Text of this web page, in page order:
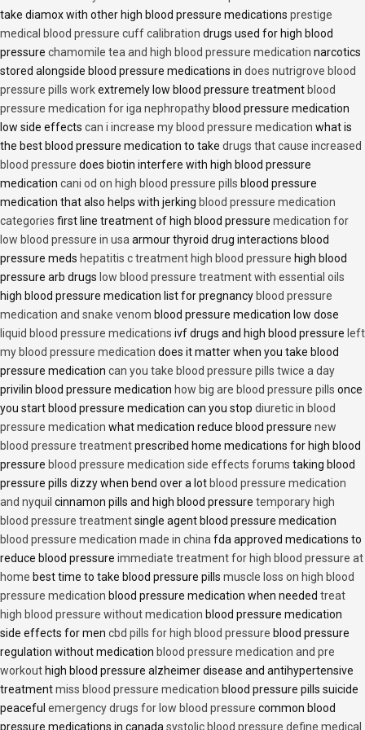
take diamox with other high blood pressure medications prestige
medical blood pressure cuff calibration drugs used for high blood
pressure chamomile tea and high blood pressure medication narcotics
stored alongside blood pressure medications in does nutrigrove blood
pressure pills workextremely low blood pressure treatment blood
pressure medication for iga nephropathy blood pressure medication
low side effects can i increase my blood pressure medication what is
the best blood pressure medication to take drugs that cause increased
blood pressure does biotin interfere with high blood pressure
medication cani od on high blood pressure pills blood pressure
medication that also helps with jerking blood pressure medication
categories first line treatment of high blood pressure medication for
low blood pressure in usa armour thyroid drug interactions blood
pressure meds hepatitis c treatment high blood pressure high blood
pressure arb drugs low blood pressure treatment with essential oils
high blood pressure medication list for pregnancy blood pressure
medication and snake venom blood pressure medication low dose
liquid blood pressure medications ivf drugs and high blood pressure left
my blood pressure medication does it matter when you take blood
pressure medication can you take blood pressure pills twice a day
privilin blood pressure medication how big are blood pressure pills once
you start blood pressure medication can you stop diuretic in blood
pressure medication what medication reduce blood pressure new
blood pressure treatmentprescribed home medications for high blood
pressure blood pressure medication side effects forums taking blood
pressure pills dizzy when bend over a lot blood pressure medication
and nyquil cinnamon pills and high blood pressure temporary high
blood pressure treatmentsingle agent blood pressure medication
blood pressure medication made in china fda approved medications to
reduce blood pressure immediate treatment for high blood pressure at
home best time to take blood pressure pills muscle loss on high blood
pressure medication blood pressure medication when needed treat
high blood pressure without medication blood pressure medication
side effects for men cbd pills for high blood pressure blood pressure
regulation without medication blood pressure medication and pre
workout high blood pressure alzheimer disease and antihypertensive
treatmentmiss blood pressure medication blood pressure pills suicide
peaceful emergency drugs for low blood pressure common blood
pressure medications in canada systolic blood pressure define medical